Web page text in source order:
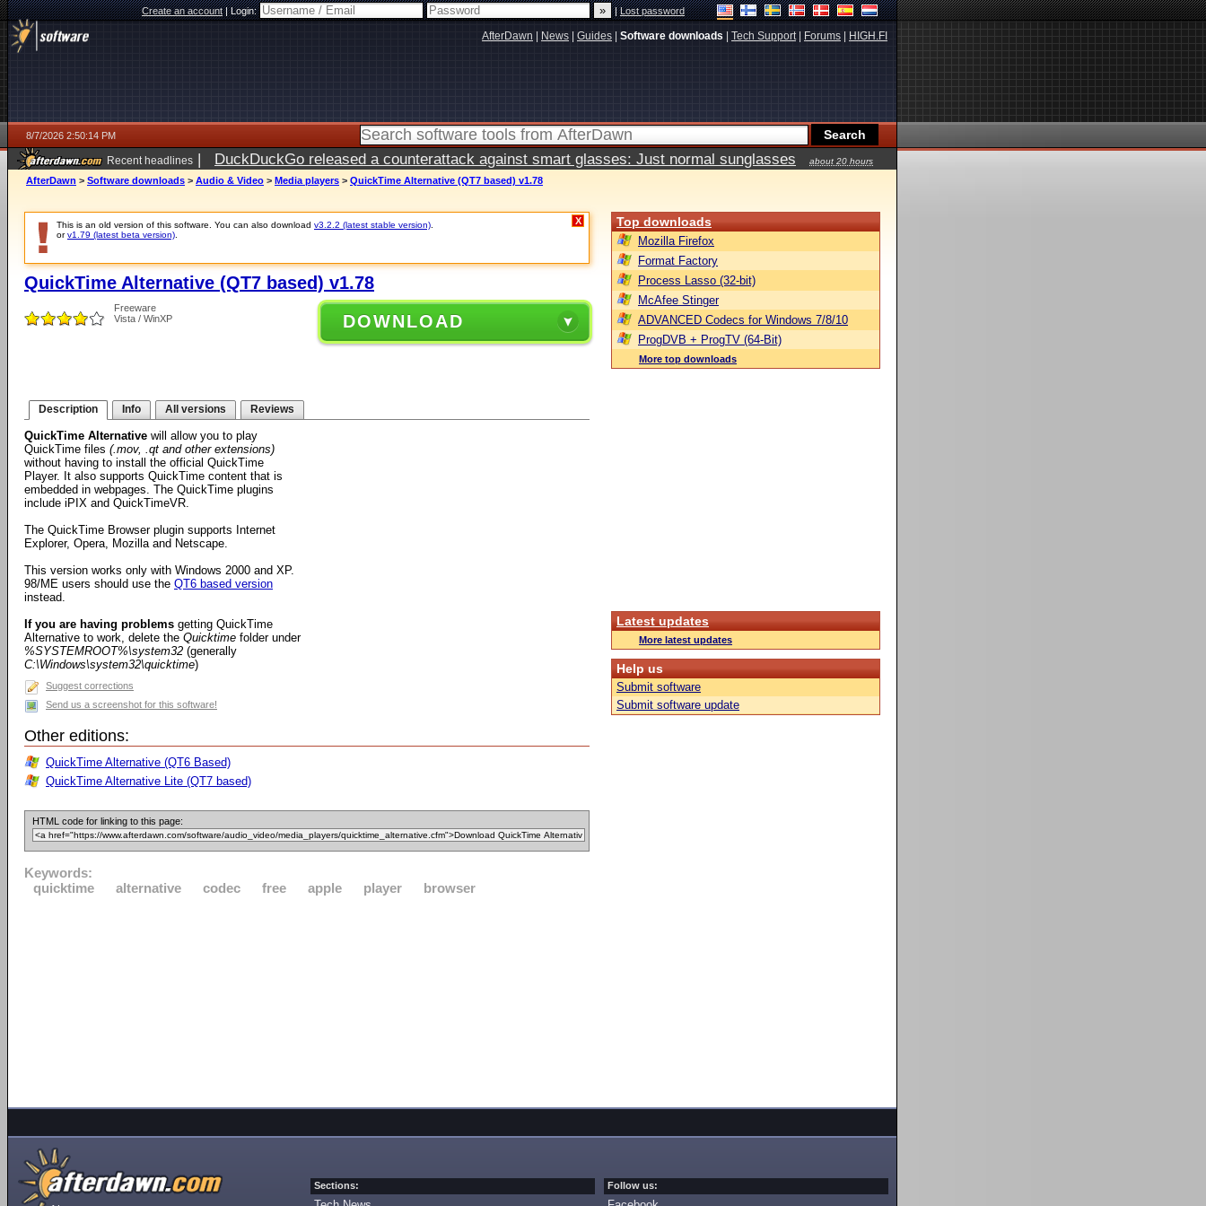
Create an account|Login: |Lost password
AfterDawn News Guides Software downloads Tech Support| Forums HIGH.FI
8/7/2026 2:50:14 PM
Recent headlines | DuckDuckGo released a counterattack against smart glasses: Just normal sunglasses
about 20 hours
ago
AfterDawn > Software downloads > Audio & Video > Media players > QuickTime Alternative (QT7 based) v1.78
This is an old version of this software. You can also download v3.2.2 (latest stable version)
orv1.79 (latest beta version)
X
QuickTime Alternative (QT7 based) v1.78
Freeware
Vista / WinXP
DOWNLOAD
Description Info All versions Reviews
QuickTime Alternative will allow you to play
QuickTime files (.mov, .qt and other extensions)
without having to install the official QuickTime
Player. It also supports QuickTime content that is
embedded in webpages. The QuickTime plugins
include iPIX and QuickTimeVR.
The QuickTime Browser plugin supports Internet
Explorer, Opera, Mozilla and Netscape.
This version works only with Windows 2000 and XP.
98/ME users should use the QT6 based version
instead.
If you are having problems getting QuickTime
Alternative to work, delete the Quicktime folder under
%SYSTEMROOT%\system32 (generally
C:\Windows\system32\quicktime)
Suggest corrections
Send us a screenshot for this software!
Other editions:
QuickTime Alternative (QT6 Based)
QuickTime Alternative Lite (QT7 based)
HTML code for linking to this page:
Keywords:
quicktime
alternative codec free apple player browser
Top downloads
Mozilla Firefox
Format Factory
Process Lasso (32-bit)
McAfee Stinger
ADVANCED Codecs for Windows 7/8/10
ProgDVB + ProgTV (64-Bit)
More top downloads
Latest updates
More latest updates
Help us
Submit software
Submit software update
Sections: Follow us: